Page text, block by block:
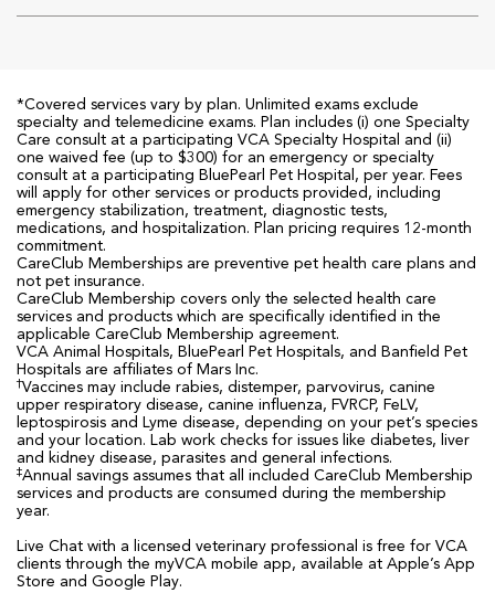
*Covered services vary by plan. Unlimited exams exclude
specialty and telemedicine exams. Plan includes (i) one Specialty
Care consult at a participating VCA Specialty Hospital and (ii)
one waived fee (up to $300) for an emergency or specialty
consult at a participating BluePearl Pet Hospital, per year. Fees
will apply for other services or products provided, including
emergency stabilization, treatment, diagnostic tests,
medications, and hospitalization. Plan pricing requires 12-month
commitment.
CareClub Memberships are preventive pet health care plans and
not pet insurance.
CareClub Membership covers only the selected health care
services and products which are specifically identified in the
applicable CareClub Membership agreement.
VCA Animal Hospitals, BluePearl Pet Hospitals, and Banfield Pet
Hospitals are affiliates of Mars Inc.
†Vaccines may include rabies, distemper, parvovirus, canine
upper respiratory disease, canine influenza, FVRCP, FeLV,
leptospirosis and Lyme disease, depending on your pet’s species
and your location. Lab work checks for issues like diabetes, liver
and kidney disease, parasites and general infections.
‡Annual savings assumes that all included CareClub Membership
services and products are consumed during the membership
year.
Live Chat with a licensed veterinary professional is free for VCA
clients through the myVCA mobile app, available at Apple’s App
Store and Google Play.